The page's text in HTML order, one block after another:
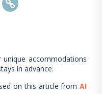
unique accommodations
in advance.
on this article from AI